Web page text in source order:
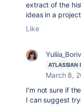
extract of the
ideas in a project
Like
ATLASSIAN
March 8,
I'm not sure if
I can suggest